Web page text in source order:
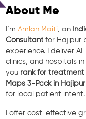
About Me
I’m Amlan Maiti , an
Consultant for Hajipur
experience. I deliver
clinics, and hospitals
you rank for treatment
Maps 3-Pack in Hajipur
for local patient intent.
I offer cost-effective